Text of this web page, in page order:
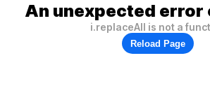
An unexpected error
i.replaceAll is not a
Reload Page